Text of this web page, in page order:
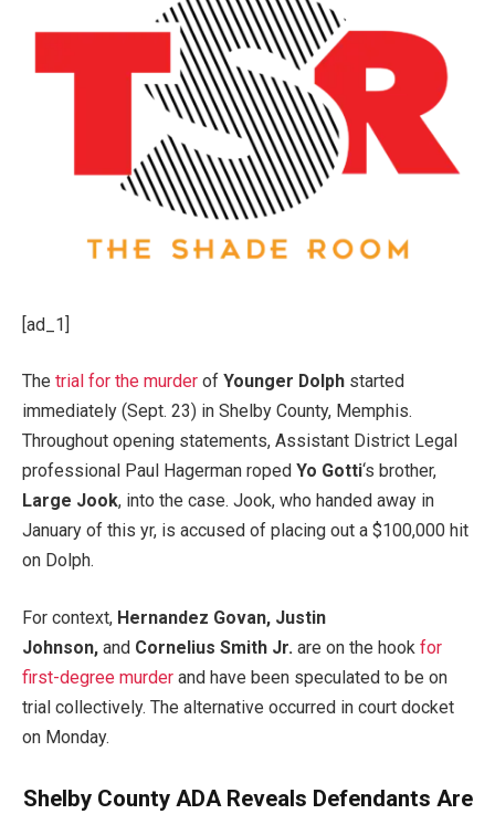
[ad_1]
The trial for the murder of Younger Dolph started
immediately (Sept. 23) in Shelby County, Memphis.
Throughout opening statements, Assistant District Legal
professional Paul Hagerman roped Yo Gotti‘s brother,
Large Jook, into the case. Jook, who handed away in
January of this yr, is accused of placing out a $100,000 hit
on Dolph.
For context, Hernandez Govan, Justin
Johnson, and Cornelius Smith Jr. are on the hook for
first-degree murder and have been speculated to be on
trial collectively. The alternative occurred in court docket
on Monday.
Shelby County ADA Reveals Defendants Are